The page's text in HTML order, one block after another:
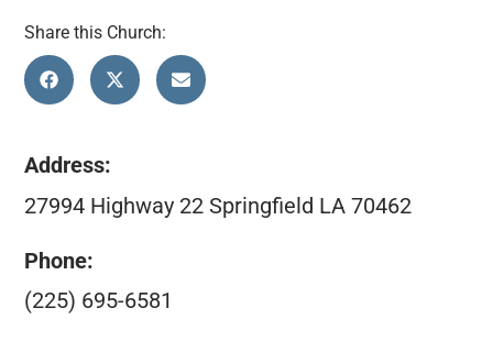
Share this Church:
Address:
27994 Highway 22 Springfield LA 70462
Phone:
(225) 695-6581